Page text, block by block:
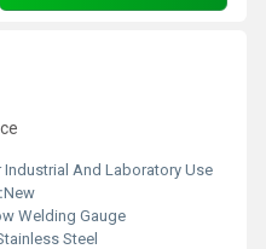
Industrial And Laboratory Use
New
Welding Gauge
Steel